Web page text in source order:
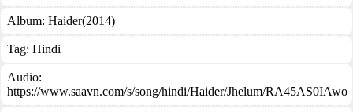
Album: Haider(2014)
Tag: Hindi
Audio:
https://www.saavn.com/s/song/hindi/Haider/Jhelum/RA45AS0IAwo